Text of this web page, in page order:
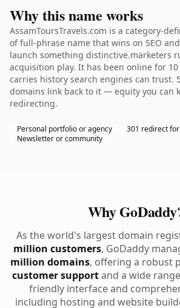
Why this name works
AssamToursTravels.com is a category-
of full-phrase name that wins on SEO
launch something distinctive.marketers
acquisition play. It has been online for
carries history search engines can trust.
domains link back to it — equity you can
redirecting.
Personal portfolio or agency
301 redirect for
Newsletter or community
Why
As the world's largest domain
million customers, GoDaddy
million domains, offering a robust
customer supportand a wide
friendly interface and
including hosting and website